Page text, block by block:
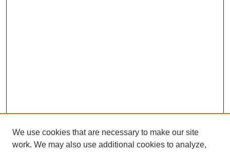
We use cookies that are necessary to make our site
work. We may also use additional cookies to analyze,